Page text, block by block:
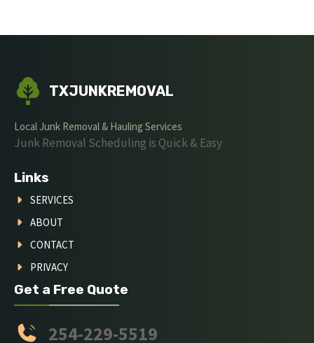
TXJUNKREMOVAL
Local Junk Removal & Hauling Services
Junk Removal Scheduling is Quick & Easy
Links
SERVICES
ABOUT
CONTACT
PRIVACY
Get a Free Quote
254-229-5519